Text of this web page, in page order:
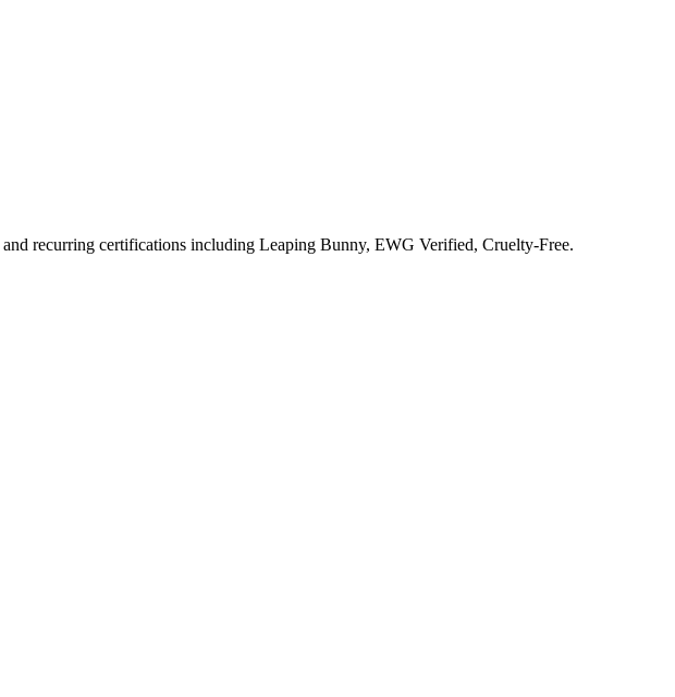
and recurring certifications including Leaping Bunny, EWG Verified, Cruelty-Free.